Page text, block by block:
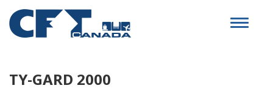
Toggle
TY-GARD 2000